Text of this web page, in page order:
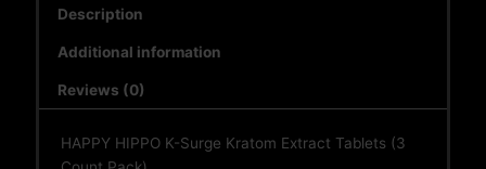
Description
Additional information
Reviews (0)
HAPPY HIPPO K-Surge Kratom Extract Tablets (3